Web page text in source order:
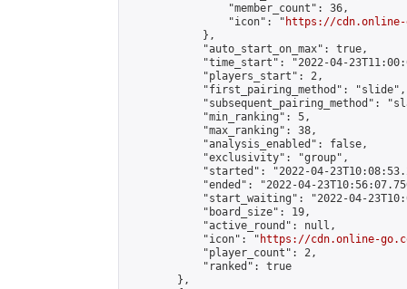
                "member_count": 36,
                "icon": "
https://cdn.online-
            },
            "auto_start_on_max": true,
"time_start": "2022-04-
            "players_start": 2,
            "first_pairing_method": "slide",
"subsequent_pairing_method":
            "min_ranking": 5,
            "max_ranking": 38,
            "analysis_enabled": false,
            "exclusivity": "group",
"started": "2022-04-
"ended": "2022-04-
"start_waiting": "2022-04-
            "board_size": 19,
            "active_round": null,
            "icon": "
https://cdn.online-
            "player_count": 2,
            "ranked": true
        },